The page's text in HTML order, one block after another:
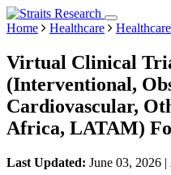
Home Healthcare
Virtual Clinical
(Interventional,
Cardiovascular,
Africa, LATAM)
Last Updated: June 03, 2026 |